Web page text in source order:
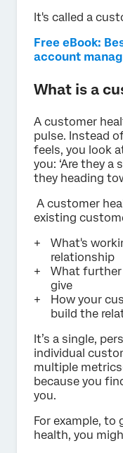
It's called a
Free eBook:
account
What is a
A customer
pulse. Instead
feels, you look
you: ‘Are they
they heading
A customer
existing
What's
relationship
What
give
How your
build the
It’s a single,
individual
multiple
because you
you.
For example, to
health, you